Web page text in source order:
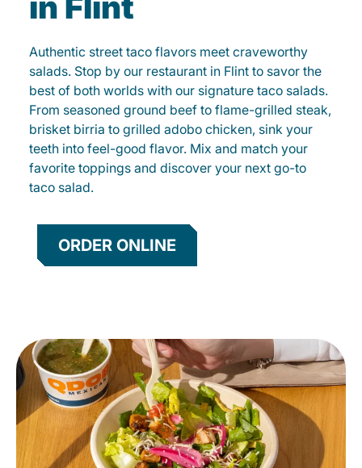
Authentic street taco flavors meet craveworthy
salads. Stop by our restaurant in Flint to savor the
best of both worlds with our signature taco salads.
From seasoned ground beef to flame-grilled steak,
brisket birria to grilled adobo chicken, sink your
teeth into feel-good flavor. Mix and match your
favorite toppings and discover your next go-to
taco salad.
ORDER ONLINE